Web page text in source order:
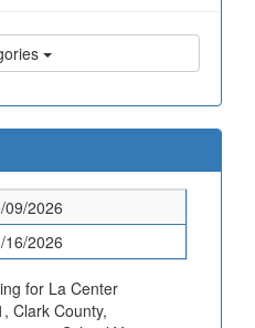
09/2026
16/2026
for La Center
Clark County,